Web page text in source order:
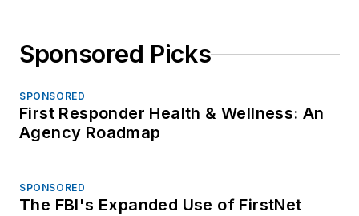
Sponsored Picks
SPONSORED
First Responder Health & Wellness: An
Agency Roadmap
SPONSORED
The FBI's Expanded Use of FirstNet